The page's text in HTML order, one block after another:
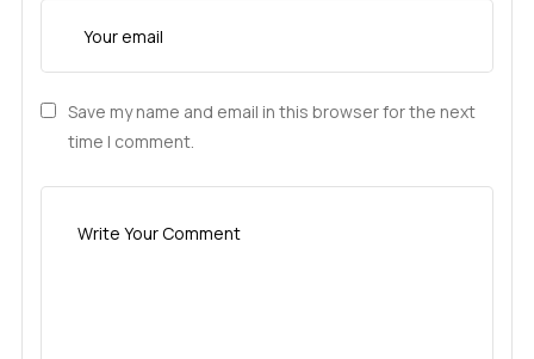
Save my name and email in this browser for the next
time I comment.